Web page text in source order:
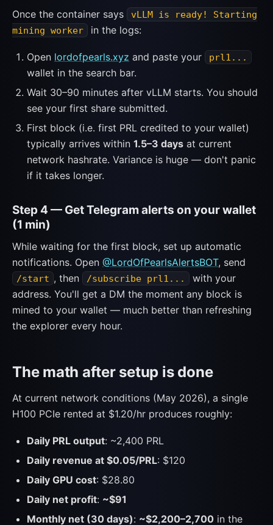
Once the container says
vLLM is ready! Starting
mining worker
in the logs:
Open lordofpearls.xyz and paste your prl1...
wallet in the search bar.
Wait 30–90 minutes after vLLM starts. You should
see your first share submitted.
First block (i.e. first PRL credited to your wallet)
typically arrives within 1.5–3 days at current
network hashrate. Variance is huge — don't panic
if it takes longer.
Step 4 — Get Telegram alerts on your wallet
(1 min)
While waiting for the first block, set up automatic
notifications. Open @LordOfPearlsAlertsBOT, send
/start , then /subscribe prl1...
with your
address. You'll get a DM the moment any block is
mined to your wallet — much better than refreshing
the explorer every hour.
The math after setup is done
At current network conditions (May 2026), a single
H100 PCIe rented at $1.20/hr produces roughly:
Daily PRL output: ~2,400 PRL
Daily revenue at $0.05/PRL: $120
Daily GPU cost: $28.80
Daily net profit: ~$91
Monthly net (30 days): ~$2,200–2,700 in the